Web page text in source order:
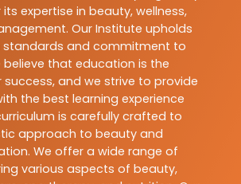
expertise in beauty, wellness,
Our Institute upholds
standards and commitment to
believe that education is the
and we strive to provide
the best learning experience
is carefully crafted to
approach to beauty and
We offer a wide range of
various aspects of beauty,